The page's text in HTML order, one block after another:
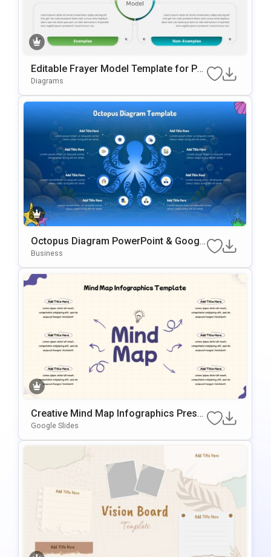
Editable Frayer Model Template for Po
werPoint & Google Slides
Diagrams
Octopus Diagram PowerPoint & Googl
e Slides Template
Business
Creative Mind Map Infographics Prese
ntation Template
Google Slides